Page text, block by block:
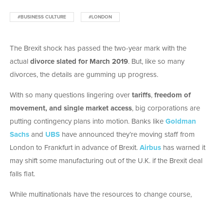
#BUSINESS CULTURE #LONDON
The Brexit shock has passed the two-year mark with the
actual divorce slated for March 2019. But, like so many
divorces, the details are gumming up progress.
With so many questions lingering over tariffs, freedom of
movement, and single market access, big corporations are
putting contingency plans into motion. Banks like Goldman
Sachs and UBS have announced they’re moving staff from
London to Frankfurt in advance of Brexit. Airbus has warned it
may shift some manufacturing out of the U.K. if the Brexit deal
falls flat.
While multinationals have the resources to change course,